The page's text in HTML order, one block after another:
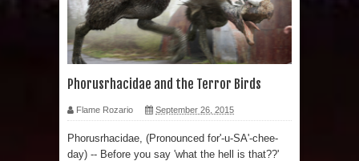
Phorusrhacidae and the Terror Birds
Flame Rozario September 26, 2015
Phorusrhacidae, (Pronounced for'-u-SA'-chee-
day) -- Before you say 'what the hell is that??'